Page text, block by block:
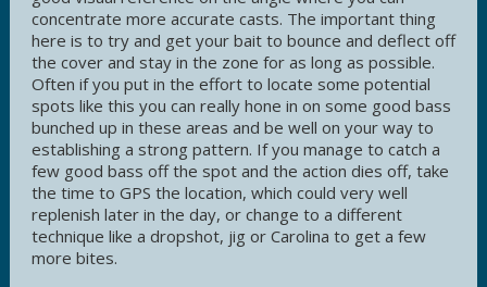
concentrate more accurate casts. The important thing
here is to try and get your bait to bounce and deflect off
the cover and stay in the zone for as long as possible.
Often if you put in the effort to locate some potential
spots like this you can really hone in on some good bass
bunched up in these areas and be well on your way to
establishing a strong pattern. If you manage to catch a
few good bass off the spot and the action dies off, take
the time to GPS the location, which could very well
replenish later in the day, or change to a different
technique like a dropshot, jig or Carolina to get a few
more bites.